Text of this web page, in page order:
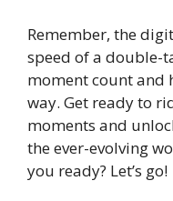
Remember, the
speed of a double-
moment count and
way. Get ready to
moments and
the ever-evolving
you ready? Let’s go!